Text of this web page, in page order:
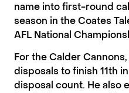
name into first-round
season in the Coates
AFL National
For the Calder
disposals to finish 11th
disposal count. He also